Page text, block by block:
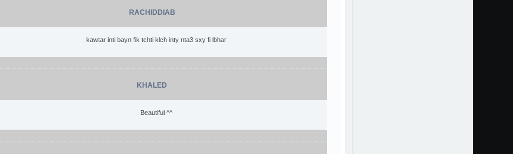
RACHIDDIAB
kawtar inti bayn fik tchti klch inty nta3 sxy fi lbhar
KHALED
Beautiful ^^